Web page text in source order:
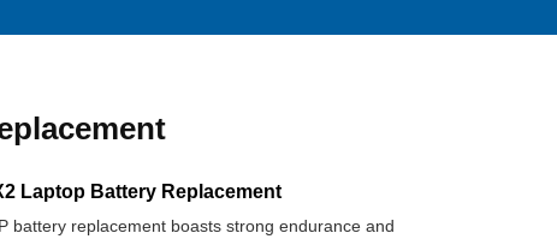
Laptop Battery Replacement
battery replacement boasts strong endurance and